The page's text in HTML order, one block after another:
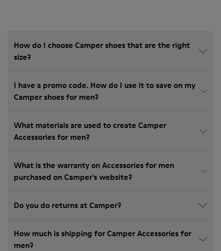
How do I choose Camper shoes that are the right
size?
I have a promo code. How do I use it to save on my
Camper shoes for men?
What materials are used to create Camper
Accessories for men?
What is the warranty on Accessories for men
purchased on Camper's website?
Do you do returns at Camper?
How much is shipping for Camper Accessories for
men?